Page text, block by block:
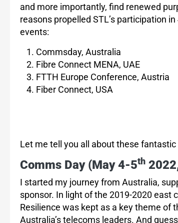
and more importantly, find renewed
reasons propelled STL’s participation
events:
Commsday, Australia
Fibre Connect MENA, UAE
FTTH Europe Conference, Austria
Fiber Connect, USA
Let me tell you all about these
Comms Day (May 4-5th
I started my journey from Australia,
sponsor. In light of the 2019-2020
Resilience was kept as a key theme of
Australia’s telecoms leaders. And